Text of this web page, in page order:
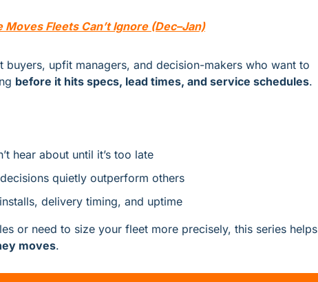
Fleets Can’t Ignore (Dec–Jan)
upfit managers, and decision-makers who want to
before it hits specs, lead times, and service schedules.
hear about until it’s too late
quietly outperform others
delivery timing, and uptime
or need to size your fleet more precisely, this series helps
moves.